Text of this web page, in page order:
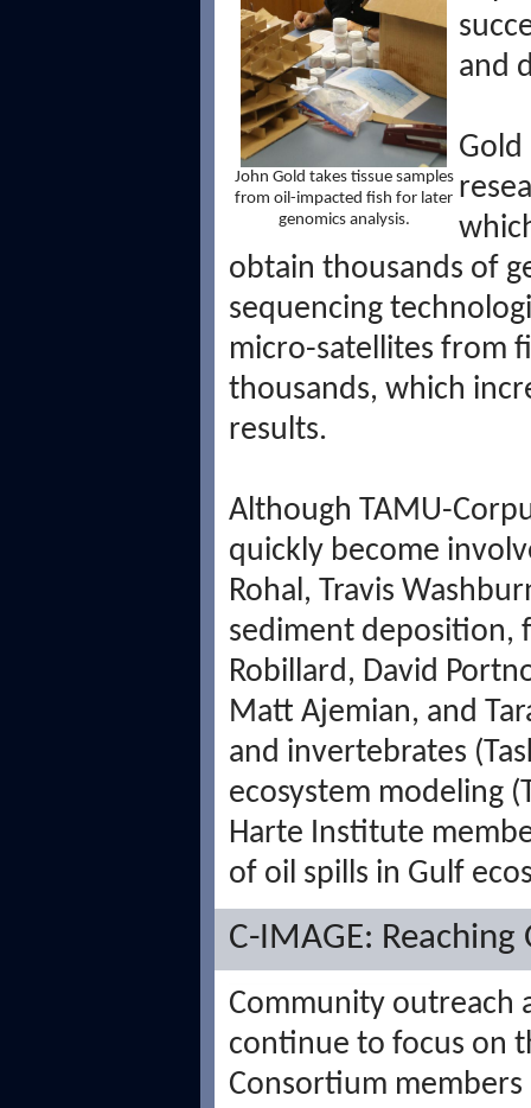
John Gold takes tissue samples
from oil-impacted fish for later
genomics analysis.
and
obtain thousands of
sequencing
micro-satellites from
thousands, which
results.
Although TAMU-
quickly become
Rohal, Travis
sediment deposition,
Robillard, David
Matt Ajemian, and
and invertebrates
ecosystem modeling
Harte Institute
of oil spills in Gulf
C-IMAGE:
Community outreach
continue to focus on
Consortium